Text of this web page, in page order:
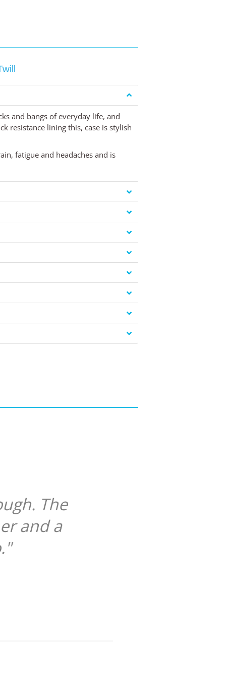
and bangs of everyday life, and
resistance lining this, case is stylish
fatigue and headaches and is
The
and a